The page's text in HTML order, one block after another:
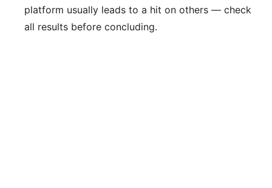
platform usually leads to a hit on others — check
all results before concluding.